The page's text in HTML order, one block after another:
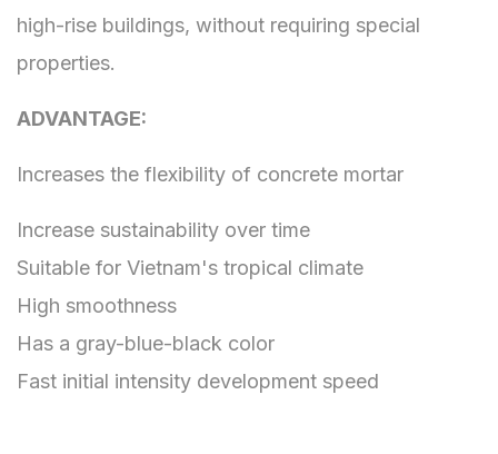
high-rise buildings, without requiring special
properties.
ADVANTAGE:
Increases the flexibility of concrete mortar
Increase sustainability over time
Suitable for Vietnam's tropical climate
High smoothness
Has a gray-blue-black color
Fast initial intensity development speed